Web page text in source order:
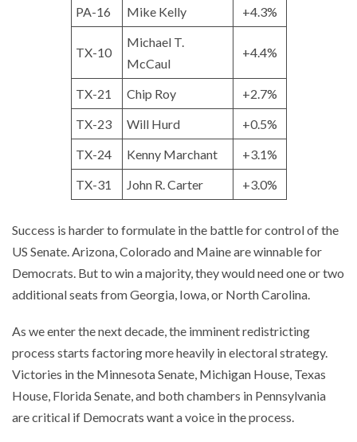
PA-16
Mike Kelly +4.3%
TX-10
Michael T.
McCaul
+4.4%
TX-21 Chip Roy
+2.7%
TX-23
Will Hurd
+0.5%
TX-24
Kenny Marchant
+3.1%
TX-31
John R. Carter +3.0%
Success is harder to formulate in the battle for control of the
US Senate. Arizona, Colorado and Maine are winnable for
Democrats. But to win a majority, they would need one or two
additional seats from Georgia, Iowa, or North Carolina.
As we enter the next decade, the imminent redistricting
process starts factoring more heavily in electoral strategy.
Victories in the Minnesota Senate, Michigan House, Texas
House, Florida Senate, and both chambers in Pennsylvania
are critical if Democrats want a voice in the process.